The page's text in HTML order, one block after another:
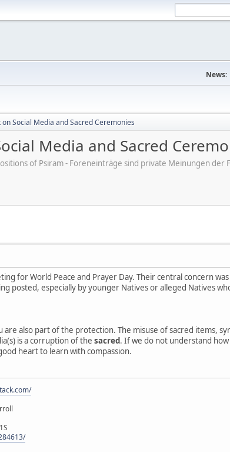
News:
Social Media and Sacred Ceremonies
Media and Sacred
of Psiram - Foreneinträge sind private Meinungen
for World Peace and Prayer Day. Their central concern
posted, especially by younger Natives or alleged Natives
also part of the protection. The misuse of sacred items,
is a corruption of the sacred. If we do not understand
heart to learn with compassion.